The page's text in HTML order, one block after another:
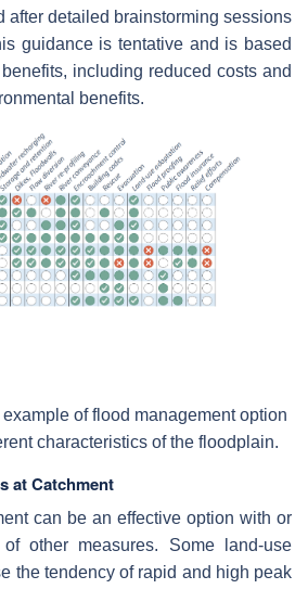
after detailed brainstorming sessions
guidance is tentative and is based
including reduced costs and
benefits.
of flood management option
characteristics of the floodplain.
at Catchment
can be an effective option with or
other measures. Some land-use
the tendency of rapid and high peak